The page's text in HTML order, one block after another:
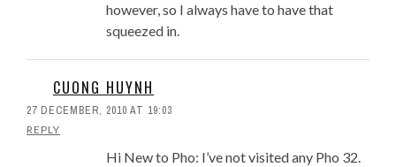
however, so I always have to have that
squeezed in.
CUONG HUYNH
27 DECEMBER, 2010 AT 19:03
REPLY
Hi New to Pho: I’ve not visited any Pho 32.